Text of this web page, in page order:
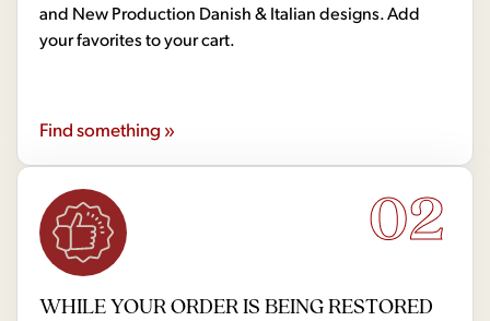
and New Production Danish & Italian designs. Add
your favorites to your cart.
Find something »
02
WHILE YOUR ORDER IS BEING RESTORED